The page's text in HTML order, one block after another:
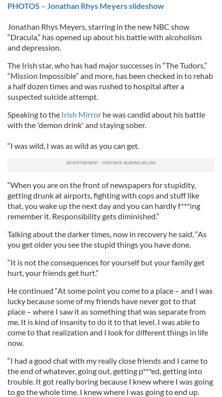
PHOTOS – Jonathan Rhys Meyers slideshow
Jonathan Rhys Meyers, starring in the new NBC show
“Dracula,” has opened up about his battle with alcoholism
and depression.
The Irish star, who has had major successes in “The Tudors,”
“Mission Impossible” and more, has been checked in to rehab
a half dozen times and was rushed to hospital after a
suspected suicide attempt.
Speaking to the Irish Mirror he was candid about his battle
with the 'demon drink' and staying sober.
“I was wild, I was as wild as you can get.
“When you are on the front of newspapers for stupidity,
getting drunk at airports, fighting with cops and stuff like
that, you wake up the next day and you can hardly f***ing
remember it. Responsibility gets diminished.”
Talking about the darker times, now in recovery he said, “As
you get older you see the stupid things you have done.
“It is not the consequences for yourself but your family get
hurt, your friends get hurt.”
He continued “At some point you come to a place – and I was
lucky because some of my friends have never got to that
place – where I saw it as something that was separate from
me. It is kind of insanity to do it to that level. I was able to
come to that realization and I look for different things in life
now.
“I had a good chat with my really close friends and I came to
the end of whatever, going out, getting p***ed, getting into
trouble. It got really boring because I knew where I was going
to go the whole time. I knew where I was going to end up.